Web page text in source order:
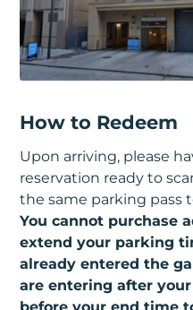
How to Redeem
Upon arriving, please
reservation ready to
the same parking pass
You cannot purchase
extend your parking
already entered the
are entering after